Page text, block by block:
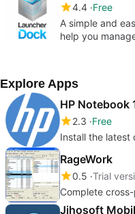
4.4 Free
A simple and
help you
Explore Apps
HP Notebook
2.3 Free
Install the latest
RageWork
0.5 Trial
Complete
Jihosoft